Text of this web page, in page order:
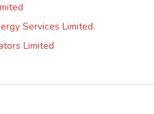
Services Limited.
Limited